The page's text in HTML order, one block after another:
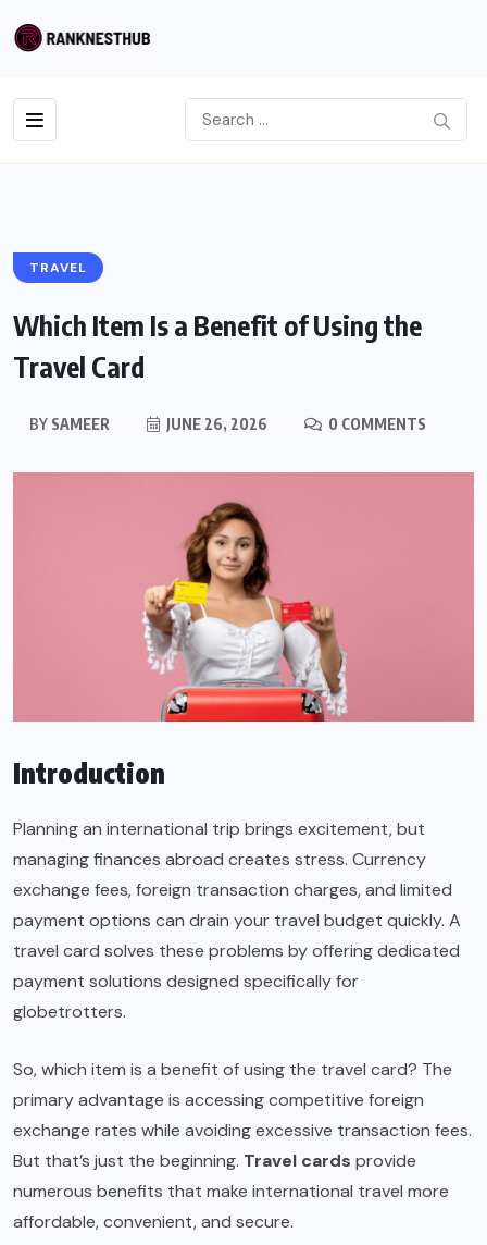
TRAVEL
Which Item Is a Benefit of Using the
Travel Card
BYSAMEER JUNE 26, 2026 0 COMMENTS
Introduction
Planning an international trip brings excitement, but
managing finances abroad creates stress. Currency
exchange fees, foreign transaction charges, and limited
payment options can drain your travel budget quickly. A
travel card solves these problems by offering dedicated
payment solutions designed specifically for
globetrotters.
So, which item is a benefit of using the travel card? The
primary advantage is accessing competitive foreign
exchange rates while avoiding excessive transaction fees.
But that’s just the beginning. Travel cards provide
numerous benefits that make international travel more
affordable, convenient, and secure.